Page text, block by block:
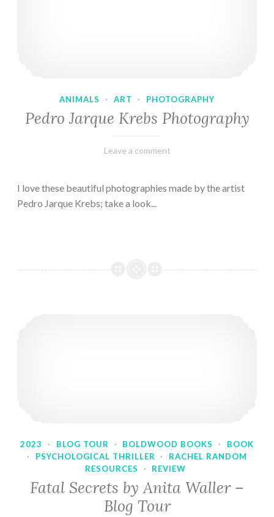
ANIMALS · ART · PHOTOGRAPHY
Pedro Jarque Krebs Photography
February
Varietats
Leave a comment
I love these beautiful photographies made by the artist
Pedro Jarque Krebs; take a look...
2023 · BLOG TOUR · BOLDWOOD BOOKS ·
BOOK
·
PSYCHOLOGICAL THRILLER ·
RACHEL RANDOM
RESOURCES
· REVIEW
Fatal Secrets by Anita Waller –
Blog Tour